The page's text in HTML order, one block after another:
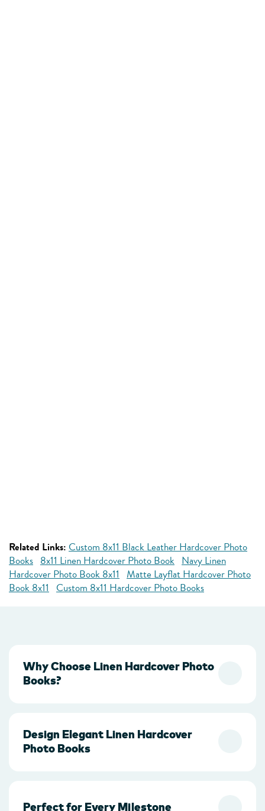
Related Links: Custom 8x11 Black Leather Hardcover Photo
Books 8x11 Linen Hardcover Photo Book Navy Linen
Hardcover Photo Book 8x11 Matte Layflat Hardcover Photo
Book 8x11 Custom 8x11 Hardcover Photo Books
Why Choose Linen Hardcover Photo
Books?
Design Elegant Linen Hardcover
Photo Books
Perfect for Every Milestone